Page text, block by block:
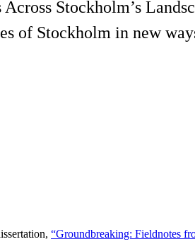
Stockholm’s
of Stockholm in new
“Groundbreaking: Fieldnotes